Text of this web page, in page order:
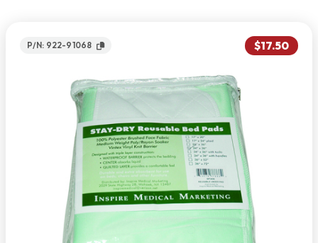
P/N: 922-91068 $17.50